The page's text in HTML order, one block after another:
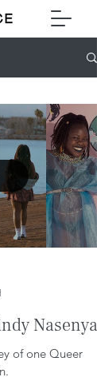
Nasenya.
of one Queer